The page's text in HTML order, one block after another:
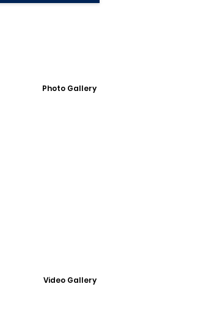
Photo Gallery
Video Gallery